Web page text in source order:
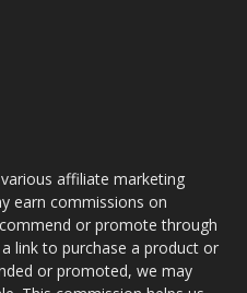
affiliate marketing
earn commissions on
or promote through
link to purchase a product or
or promoted, we may